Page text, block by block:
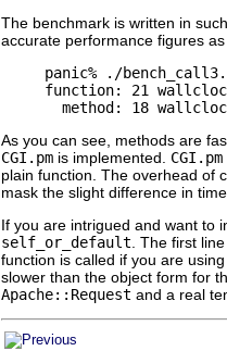
The benchmark is written in
accurate performance figures
panic% ./
function: 21
method: 18
As you can see, methods are
CGI.pm is implemented. CGI.pm
plain function. The overhead of
mask the slight difference in
If you are intrigued and want to
self_or_default . The first
function is called if you are
slower than the object form for
Apache::Request and a real